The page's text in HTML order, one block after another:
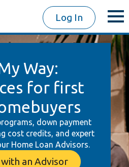
Log In
Way:
for first
down payment
cost credits, and expert
Home Loan Advisors.
an Advisor